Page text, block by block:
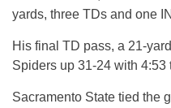
yards, three TDs and one
His final TD pass, a 21-
Spiders up 31-24 with 4:53
Sacramento State tied the